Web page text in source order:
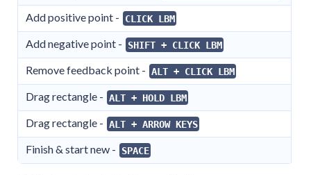
Add positive point - CLICK LBM
Add negative point - SHIFT + CLICK LBM
Remove feedback point - ALT + CLICK LBM
Drag rectangle - ALT + HOLD LBM
Drag rectangle - ALT + ARROW KEYS
Finish & start new - SPACE